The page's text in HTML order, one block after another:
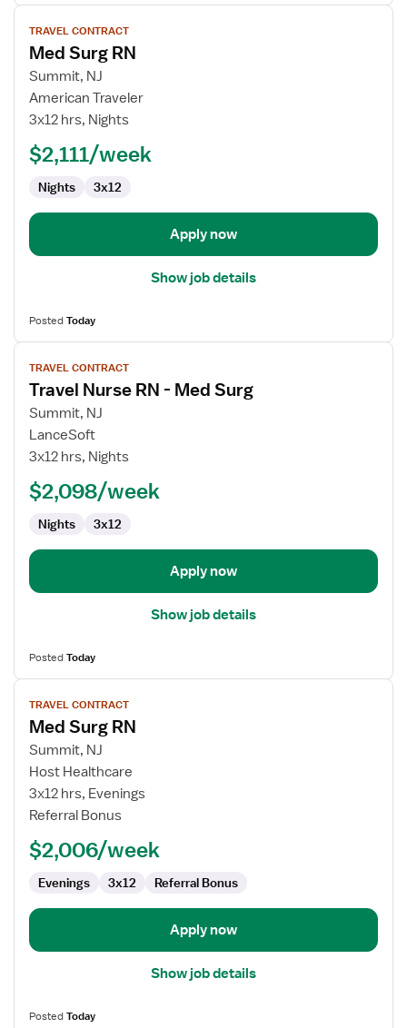
View
job
details
for
Med
Surg
TRAVEL CONTRACT
Med Surg RN
Summit, NJ
American Traveler
3x12 hrs, Nights
$2,111/week
Nights 3x12
Apply now
Show job details
PostedToday
View
job
details
for
Travel
Nurse
Surg
TRAVEL CONTRACT
Travel Nurse RN - Med Surg
Summit, NJ
LanceSoft
3x12 hrs, Nights
$2,098/week
Nights 3x12
Apply now
Show job details
PostedToday
View
job
details
for
Med
Surg
RN
TRAVEL CONTRACT
Med Surg RN
Summit, NJ
Host Healthcare
3x12 hrs, Evenings
Referral Bonus
$2,006/week
Evenings 3x12 Referral Bonus
Apply now
Show job details
PostedToday